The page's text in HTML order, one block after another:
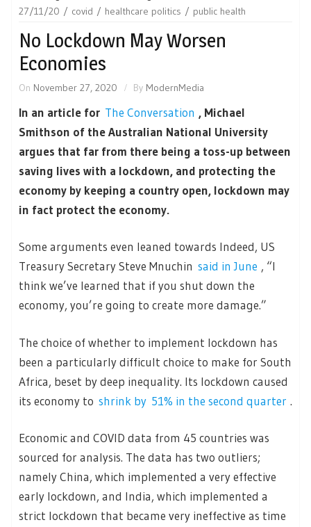
27/11/20
covid healthcare politics public health
No Lockdown May Worsen
Economies
On November 27, 2020 By ModernMedia
In an article for The Conversation , Michael
Smithson of the Australian National University
argues that far from there being a toss-up between
saving lives with a lockdown, and protecting the
economy by keeping a country open, lockdown may
in fact protect the economy.
Some arguments even leaned towards Indeed, US
Treasury Secretary Steve Mnuchin said in June , “I
think we’ve learned that if you shut down the
economy, you’re going to create more damage.”
The choice of whether to implement lockdown has
been a particularly difficult choice to make for South
Africa, beset by deep inequality. Its lockdown caused
its economy to shrink by 51% in the second quarter .
Economic and COVID data from 45 countries was
sourced for analysis. The data has two outliers;
namely China, which implemented a very effective
early lockdown, and India, which implemented a
strict lockdown that became very ineffective as time